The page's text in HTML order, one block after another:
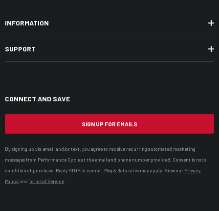
INFORMATION
SUPPORT
CONNECT AND SAVE
SIGN UP FOR EMAILS
By signing up via email and/or text, you agree to receive recurring automated marketing
messages from Performance Cycle at the email and phone number provided. Consent is not a
condition of purchase. Reply STOP to cancel. Msg & data rates may apply. View our Privacy
Policyand Terms of Service